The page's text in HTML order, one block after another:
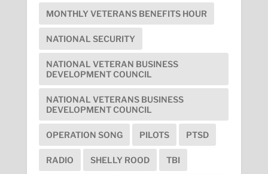
MONTHLY VETERANS BENEFITS HOUR
NATIONAL SECURITY
NATIONAL VETERAN BUSINESS
DEVELOPMENT COUNCIL
NATIONAL VETERANS BUSINESS
DEVELOPMENT COUNCIL
OPERATION SONG PILOTS PTSD
RADIO SHELLY ROOD TBI